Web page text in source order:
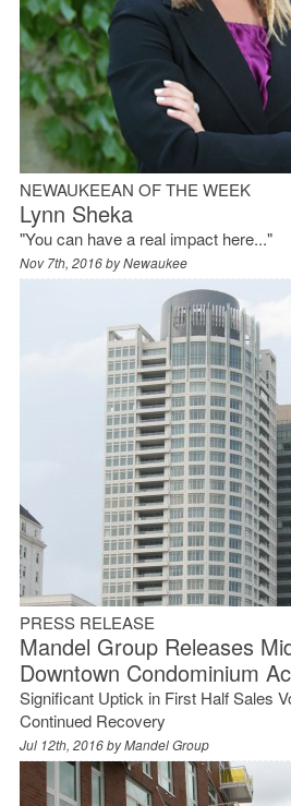
NEWAUKEEAN OF THE WEEK
Lynn Sheka
"You can have a real impact here..."
Nov 7th, 2016 byNewaukee
PRESS RELEASE
Mandel Group Releases
Downtown Condominium
Significant Uptick in First Half Sales
Continued Recovery
Jul 12th, 2016 byMandel Group